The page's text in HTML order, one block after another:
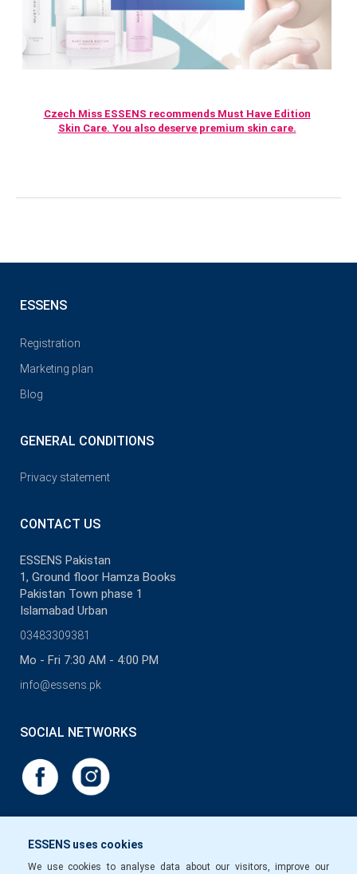
Czech Miss ESSENS recommends Must Have Edition
Skin Care. You also deserve premium skin care.
ESSENS uses cookies
We use cookies to analyse data about our visitors, improve our
ESSENS
Registration
Marketing plan
Blog
GENERAL CONDITIONS
Privacy statement
CONTACT US
ESSENS Pakistan
1, Ground floor Hamza Books
Pakistan Town phase 1
Islamabad Urban
03483309381
Mo - Fri 7:30 AM - 4:00 PM
info@essens.pk
SOCIAL NETWORKS